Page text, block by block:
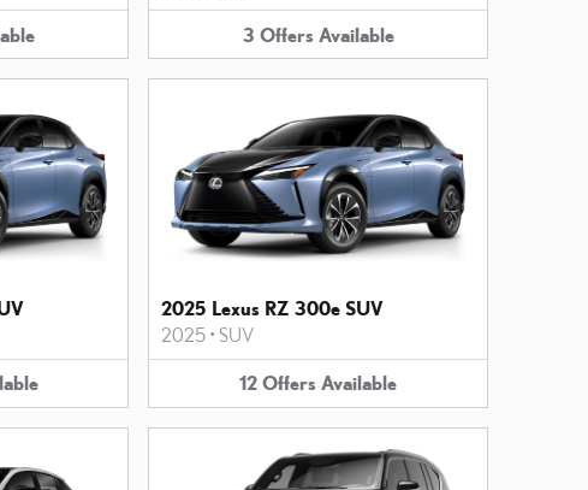
3 Offers Available
2025 Lexus RZ 300e SUV
2025 • SUV
12 Offers Available